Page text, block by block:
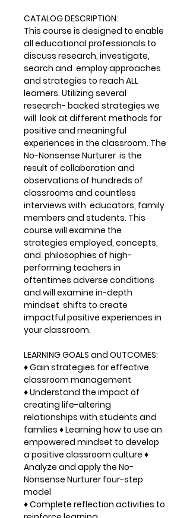
CATALOG DESCRIPTION:
This course is designed to enable
all educational professionals to
discuss research, investigate,
search and employ approaches
and strategies to reach ALL
learners. Utilizing several
research- backed strategies we
will look at different methods for
positive and meaningful
experiences in the classroom. The
No-Nonsense Nurturer is the
result of collaboration and
observations of hundreds of
classrooms and countless
interviews with educators, family
members and students. This
course will examine the
strategies employed, concepts,
and philosophies of high-
performing teachers in
oftentimes adverse conditions
and will examine in-depth
mindset shifts to create
impactful positive experiences in
your classroom.
LEARNING GOALS and OUTCOMES:
♦ Gain strategies for effective
classroom management
♦ Understand the impact of
creating life-altering
relationships with students and
families ♦ Learning how to use an
empowered mindset to develop
a positive classroom culture ♦
Analyze and apply the No-
Nonsense Nurturer four-step
model
♦ Complete reflection activities to